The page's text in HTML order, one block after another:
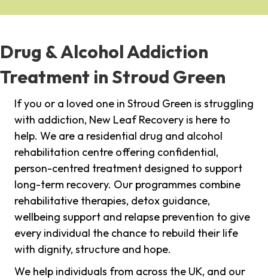
Drug & Alcohol Addiction
Treatment in Stroud Green
If you or a loved one in Stroud Green is struggling
with addiction, New Leaf Recovery is here to
help. We are a residential drug and alcohol
rehabilitation centre offering confidential,
person-centred treatment designed to support
long-term recovery. Our programmes combine
rehabilitative therapies, detox guidance,
wellbeing support and relapse prevention to give
every individual the chance to rebuild their life
with dignity, structure and hope.
We help individuals from across the UK, and our